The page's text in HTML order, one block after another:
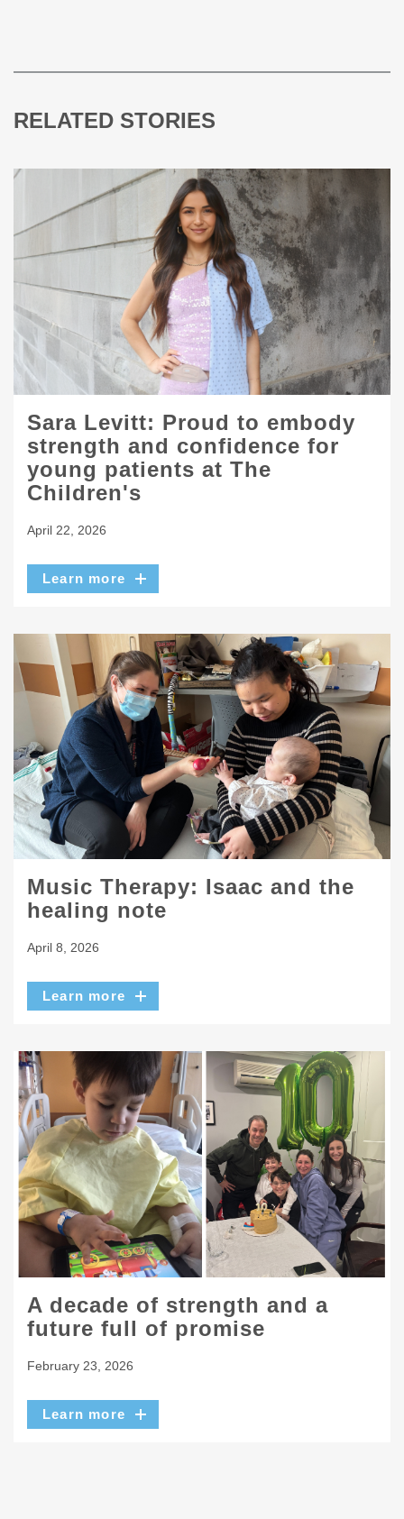
RELATED STORIES
Sara Levitt: Proud to embody
strength and confidence for
young patients at The
Children's
April 22, 2026
Learn more
Music Therapy: Isaac and the
healing note
April 8, 2026
Learn more
A decade of strength and a
future full of promise
February 23, 2026
Learn more